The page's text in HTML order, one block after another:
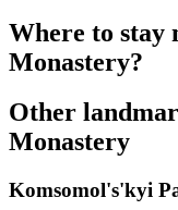
Where to stay
Monastery?
Other
Monastery
Komsomol's'kyi